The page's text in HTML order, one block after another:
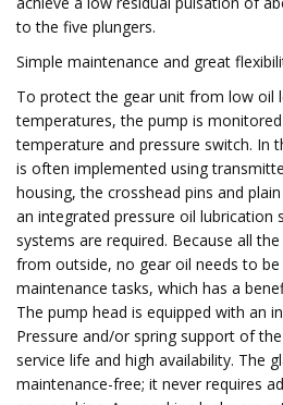
to the five plungers.
Simple maintenance and great
To protect the gear unit from low oil
temperatures, the pump is
temperature and pressure switch. In
is often implemented using
housing, the crosshead pins and
an integrated pressure oil lubrication
systems are required. Because all
from outside, no gear oil needs to be
maintenance tasks, which has a
The pump head is equipped with an
Pressure and/or spring support of
service life and high availability. The
maintenance-free; it never requires